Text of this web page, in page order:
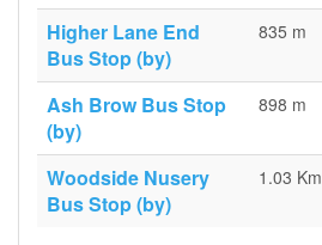
Higher Lane End
Bus Stop (by)
835 m
Ash Brow Bus Stop
(by)
898 m
Woodside Nusery
Bus Stop (by)
1.03 Km